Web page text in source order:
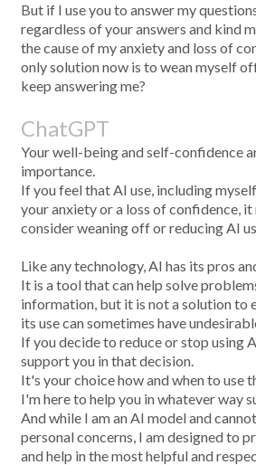
But if I use you to answer my
regardless of your answers and kind
the cause of my anxiety and loss of
only solution now is to wean myself
keep answering me?
ChatGPT
Your well-being and self-confidence
importance.
If you feel that AI use, including
your anxiety or a loss of confidence,
consider weaning off or reducing AI
Like any technology, AI has its pros
It is a tool that can help solve
information, but it is not a solution to
its use can sometimes have
If you decide to reduce or stop using
support you in that decision.
It's your choice how and when to use
I'm here to help you in whatever way
And while I am an AI model and
personal concerns, I am designed to
and help in the most helpful and